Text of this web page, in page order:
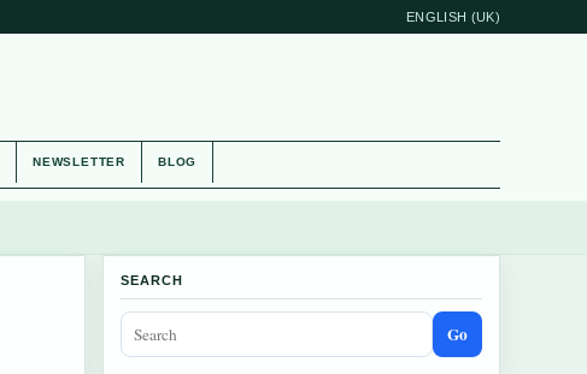
ENGLISH (UK)
NEWSLETTER BLOG
SEARCH
Go